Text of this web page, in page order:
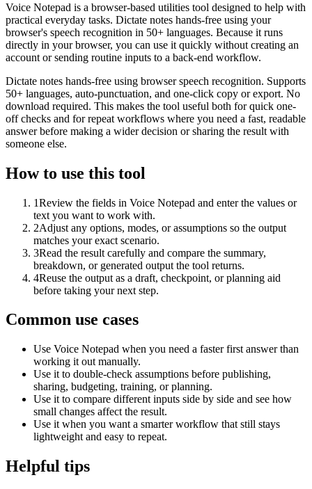
Voice Notepad is a browser-based utilities tool designed to help with
practical everyday tasks. Dictate notes hands-free using your
browser's speech recognition in 50+ languages. Because it runs
directly in your browser, you can use it quickly without creating an
account or sending routine inputs to a back-end workflow.
Dictate notes hands-free using browser speech recognition. Supports
50+ languages, auto-punctuation, and one-click copy or export. No
download required. This makes the tool useful both for quick one-
off checks and for repeat workflows where you need a fast, readable
answer before making a wider decision or sharing the result with
someone else.
How to use this tool
1Review the fields in Voice Notepad and enter the values or
text you want to work with.
2Adjust any options, modes, or assumptions so the output
matches your exact scenario.
3Read the result carefully and compare the summary,
breakdown, or generated output the tool returns.
4Reuse the output as a draft, checkpoint, or planning aid
before taking your next step.
Common use cases
Use Voice Notepad when you need a faster first answer than
working it out manually.
Use it to double-check assumptions before publishing,
sharing, budgeting, training, or planning.
Use it to compare different inputs side by side and see how
small changes affect the result.
Use it when you want a smarter workflow that still stays
lightweight and easy to repeat.
Helpful tips